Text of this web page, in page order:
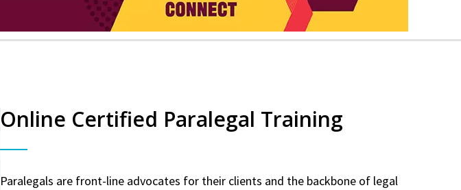
Online Certified Paralegal Training
Paralegals are front-line advocates for their clients and the backbone of legal